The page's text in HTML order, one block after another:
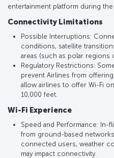
entertainment platform during the
Connectivity Limitations
Possible Interruptions:
conditions, satellite
areas (such as polar regions
Regulatory Restrictions:
prevent Airlines from
allow airlines to offer Wi-Fi
10,000 feet.
Wi-Fi Experience
Speed and Performance: In-
from ground-based
connected users, weather
may impact connectivity.